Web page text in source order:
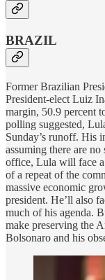
BRAZIL
Former Brazilian
President-elect Luiz
margin, 50.9 percent
polling suggested,
Sunday’s runoff. His
assuming there are
office, Lula will face
of a repeat of the
massive economic
president. He’ll also
much of his agenda.
make preserving the
Bolsonaro and his